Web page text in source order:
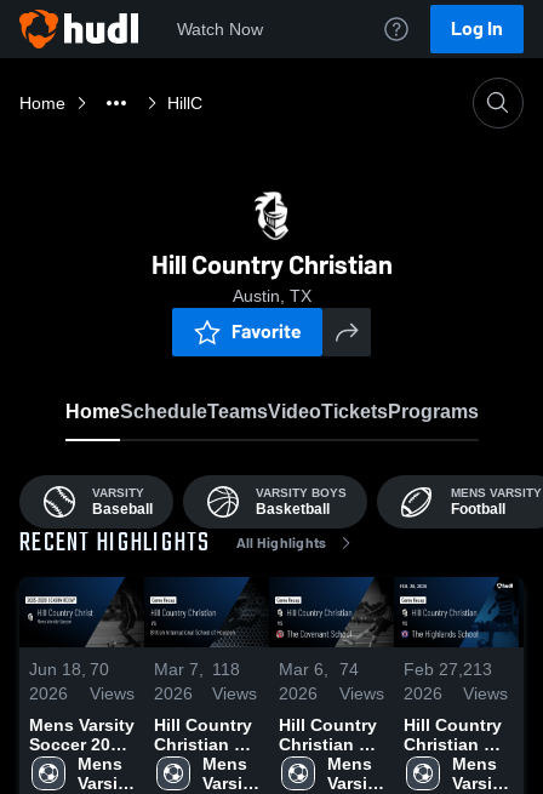
Watch Now Log In
Home HillC
Hill Country Christian
Austin, TX
Favorite
HomeScheduleTeamsVideoTicketsPrograms
VARSITY
Baseball
VARSITY BOYS
Basketball
MENS VARSITY
Football
RECENT HIGHLIGHTS All Highlights
Jun 18,
2026
70
Views
Mens Varsity
Soccer 2026
Season
Recap
Mens
Varsity
Mar 7,
2026
118
Views
Hill Country
Christian vs
British
International
Mens
Varsity
Mar 6,
2026
74
Views
Hill Country
Christian vs
The
Covenant
Mens
Varsity
Feb 27,
2026
213
Views
Hill Country
Christian vs
The
Highlands
Mens
Varsity